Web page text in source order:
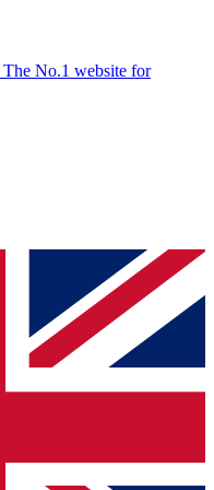
The No.1 website for